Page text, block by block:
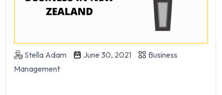
Stella Adam June 30, 2021
Business
Management